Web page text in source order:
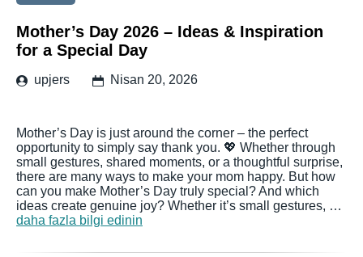
Mother’s Day 2026 – Ideas & Inspiration
for a Special Day
upjers Nisan 20, 2026
Mother’s Day is just around the corner – the perfect
opportunity to simply say thank you. 💖 Whether through
small gestures, shared moments, or a thoughtful surprise,
there are many ways to make your mom happy. But how
can you make Mother’s Day truly special? And which
ideas create genuine joy? Whether it’s small gestures, …
daha fazla bilgi edinin